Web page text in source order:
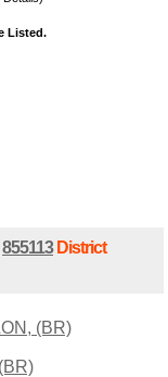
Listed.
855113District
(BR)